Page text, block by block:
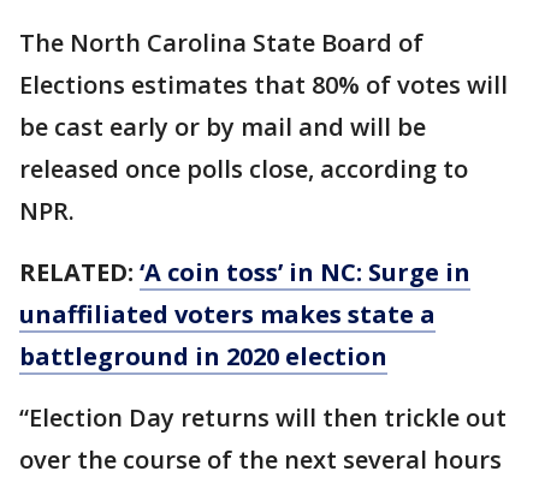
The North Carolina State Board of
Elections estimates that 80% of votes will
be cast early or by mail and will be
released once polls close, according to
NPR.
RELATED: ‘A coin toss’ in NC: Surge in
unaffiliated voters makes state a
battleground in 2020 election
“Election Day returns will then trickle out
over the course of the next several hours